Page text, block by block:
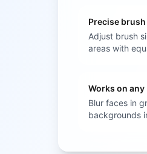
Precise
Adjust brush
areas with
Works on
Blur faces in
backgrounds